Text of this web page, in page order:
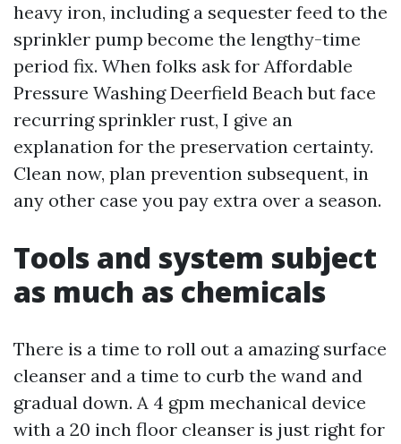
heavy iron, including a sequester feed to the
sprinkler pump become the lengthy-time
period fix. When folks ask for Affordable
Pressure Washing Deerfield Beach but face
recurring sprinkler rust, I give an
explanation for the preservation certainty.
Clean now, plan prevention subsequent, in
any other case you pay extra over a season.
Tools and system subject
as much as chemicals
There is a time to roll out a amazing surface
cleanser and a time to curb the wand and
gradual down. A 4 gpm mechanical device
with a 20 inch floor cleanser is just right for